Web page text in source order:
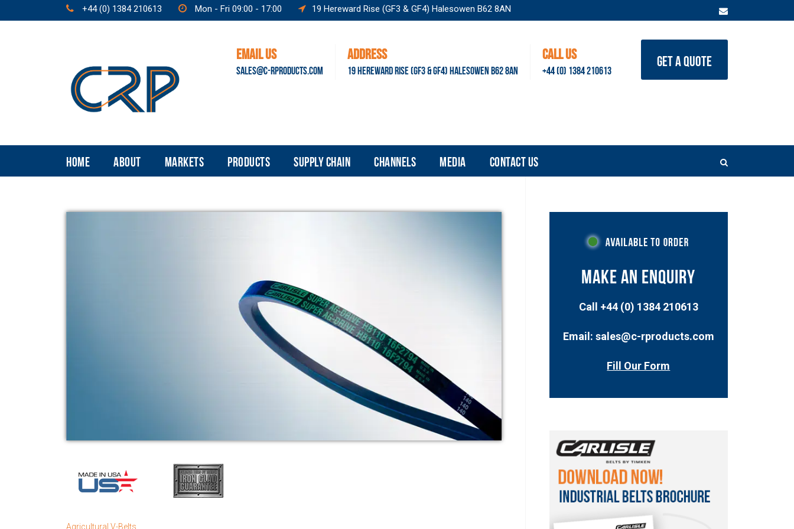
+44 (0) 1384 210613 Mon - Fri 09:00 - 17:00 19 Hereward Rise (GF3 & GF4) Halesowen B62 8AN
EMAIL US
SALES@C-RPRODUCTS.COM
ADDRESS
19 HEREWARD RISE (GF3 & GF4) HALESOWEN B62 8AN
CALL US
+44 (0) 1384 210613
GET A QUOTE
HOME ABOUT MARKETS PRODUCTS SUPPLY CHAIN CHANNELS MEDIA CONTACT US
Agricultural V-Belts
MAKE AN ENQUIRY
Call +44 (0) 1384 210613
Email: sales@c-rproducts.com
Fill Our Form